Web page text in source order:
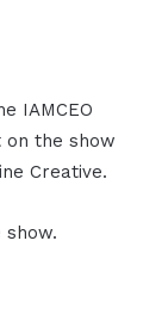
IAMCEO
on the show
Creative.
show.